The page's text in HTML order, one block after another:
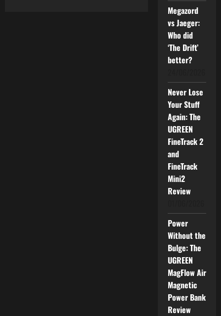
Megazord
vs Jaeger:
Who did
‘The Drift’
better?
Never Lose
Your Stuff
Again: The
UGREEN
FineTrack 2
and
FineTrack
Mini2
Review
Power
Without the
Bulge: The
UGREEN
MagFlow Air
Magnetic
Power Bank
Review